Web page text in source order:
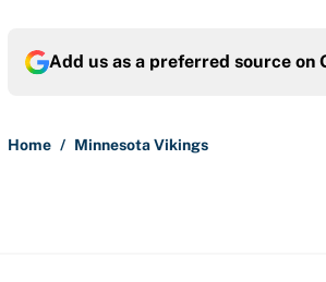
Add us as a preferred source on
Home / Minnesota Vikings